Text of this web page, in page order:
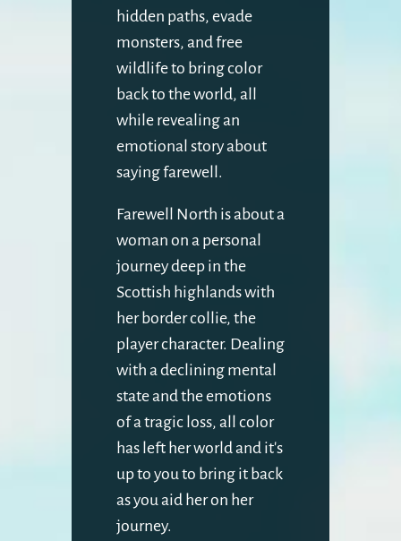
hidden paths, evade
monsters, and free
wildlife to bring color
back to the world, all
while revealing an
emotional story about
saying farewell.
Farewell North is about a
woman on a personal
journey deep in the
Scottish highlands with
her border collie, the
player character. Dealing
with a declining mental
state and the emotions
of a tragic loss, all color
has left her world and it's
up to you to bring it back
as you aid her on her
journey.